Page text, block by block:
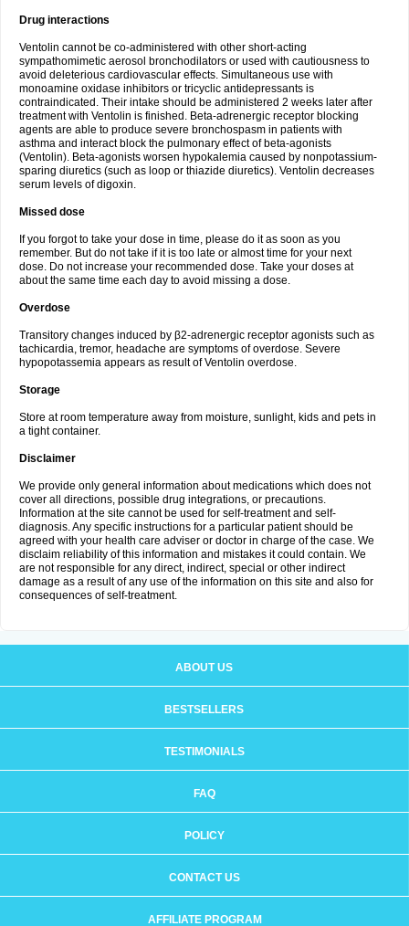
Drug interactions
Ventolin cannot be co-administered with other short-acting
sympathomimetic aerosol bronchodilators or used with cautiousness to
avoid deleterious cardiovascular effects. Simultaneous use with
monoamine oxidase inhibitors or tricyclic antidepressants is
contraindicated. Their intake should be administered 2 weeks later after
treatment with Ventolin is finished. Beta-adrenergic receptor blocking
agents are able to produce severe bronchospasm in patients with
asthma and interact block the pulmonary effect of beta-agonists
(Ventolin). Beta-agonists worsen hypokalemia caused by nonpotassium-
sparing diuretics (such as loop or thiazide diuretics). Ventolin decreases
serum levels of digoxin.
Missed dose
If you forgot to take your dose in time, please do it as soon as you
remember. But do not take if it is too late or almost time for your next
dose. Do not increase your recommended dose. Take your doses at
about the same time each day to avoid missing a dose.
Overdose
Transitory changes induced by β2-adrenergic receptor agonists such as
tachicardia, tremor, headache are symptoms of overdose. Severe
hypopotassemia appears as result of Ventolin overdose.
Storage
Store at room temperature away from moisture, sunlight, kids and pets in
a tight container.
Disclaimer
We provide only general information about medications which does not
cover all directions, possible drug integrations, or precautions.
Information at the site cannot be used for self-treatment and self-
diagnosis. Any specific instructions for a particular patient should be
agreed with your health care adviser or doctor in charge of the case. We
disclaim reliability of this information and mistakes it could contain. We
are not responsible for any direct, indirect, special or other indirect
damage as a result of any use of the information on this site and also for
consequences of self-treatment.
ABOUT US
BESTSELLERS
TESTIMONIALS
FAQ
POLICY
CONTACT US
AFFILIATE PROGRAM